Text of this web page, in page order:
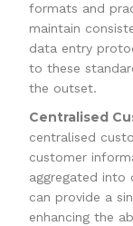
formats and
maintain
data entry
to these
the outset.
Centralised
centralised
customer
aggregated into
can provide a
enhancing the